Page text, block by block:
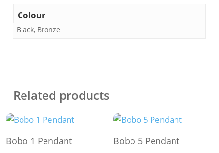
Colour
Black, Bronze
Related products
Select Options
product
Bobo 1 Pendant
Select Options
product
Bobo 5 Pendant